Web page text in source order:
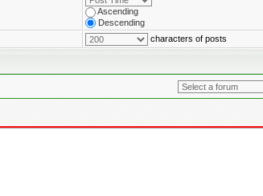
Ascending
Descending
characters of posts